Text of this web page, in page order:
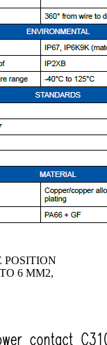
POSITION
6 MM2,